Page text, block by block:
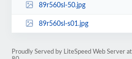
89r560sl-50.jpg
89r560sl-s01.jpg
Proudly Served by LiteSpeed Web Server